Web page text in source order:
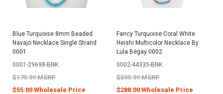
Blue Turquoise 8mm Beaded
Navajo Necklace Single Strand
0001
0001-29698-BNK
$179.99 MSRP
$55.00 Wholesale Price
Fancy Turquoise Coral White
Heishi Multicolor Necklace By
Lula Begay 0002
0002-44335-BNK
$599.99 MSRP
$288.00 Wholesale Price